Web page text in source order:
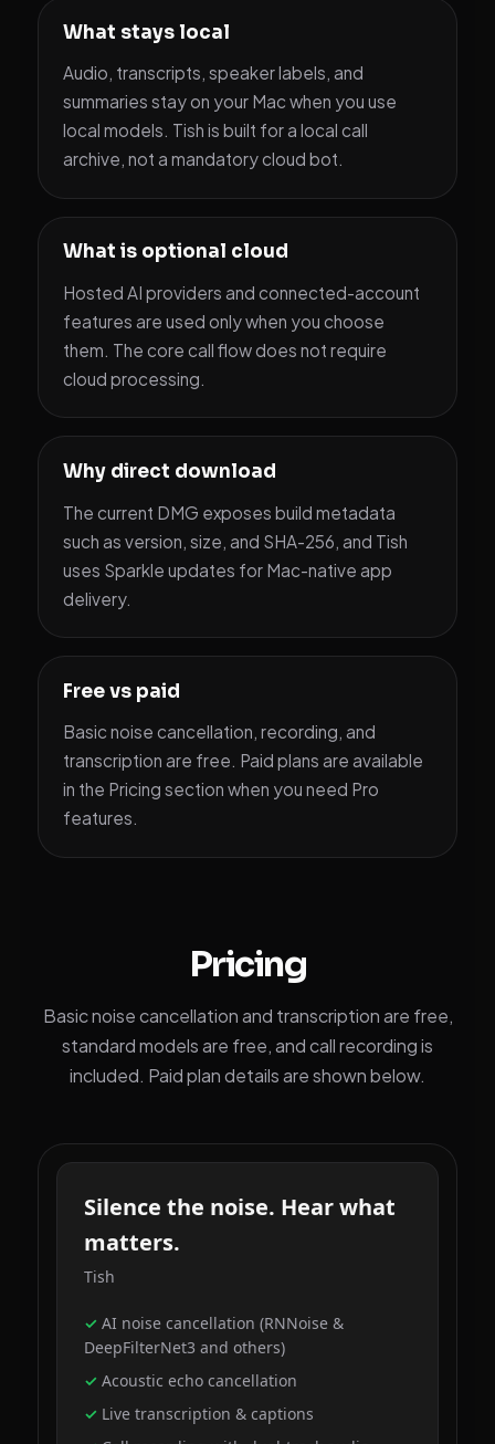
What stays local
Audio, transcripts, speaker labels, and
summaries stay on your Mac when you use
local models. Tish is built for a local call
archive, not a mandatory cloud bot.
What is optional cloud
Hosted AI providers and connected-account
features are used only when you choose
them. The core call flow does not require
cloud processing.
Why direct download
The current DMG exposes build metadata
such as version, size, and SHA-256, and Tish
uses Sparkle updates for Mac-native app
delivery.
Free vs paid
Basic noise cancellation, recording, and
transcription are free. Paid plans are available
in the Pricing section when you need Pro
features.
Pricing
Basic noise cancellation and transcription are free,
standard models are free, and call recording is
included. Paid plan details are shown below.